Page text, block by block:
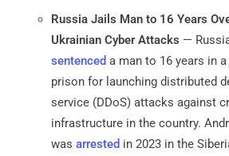
Russia Jails Man to 16 Years
Ukrainian Cyber Attacks —
sentenced a man to 16 years in
prison for launching distributed
service (DDoS) attacks against
infrastructure in the country.
was arrested in 2023 in the